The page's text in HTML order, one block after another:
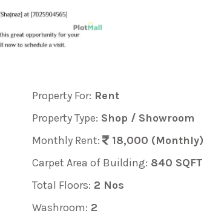
Property For: Rent
Property Type: Shop / Showroom
Monthly Rent:
18,000 (Monthly)
Carpet Area of Building: 840 SQFT
Total Floors: 2 Nos
Washroom: 2